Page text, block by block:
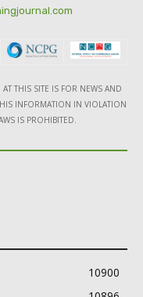
THIS SITE IS FOR NEWS AND
INFORMATION IN VIOLATION
IS PROHIBITED.
10900